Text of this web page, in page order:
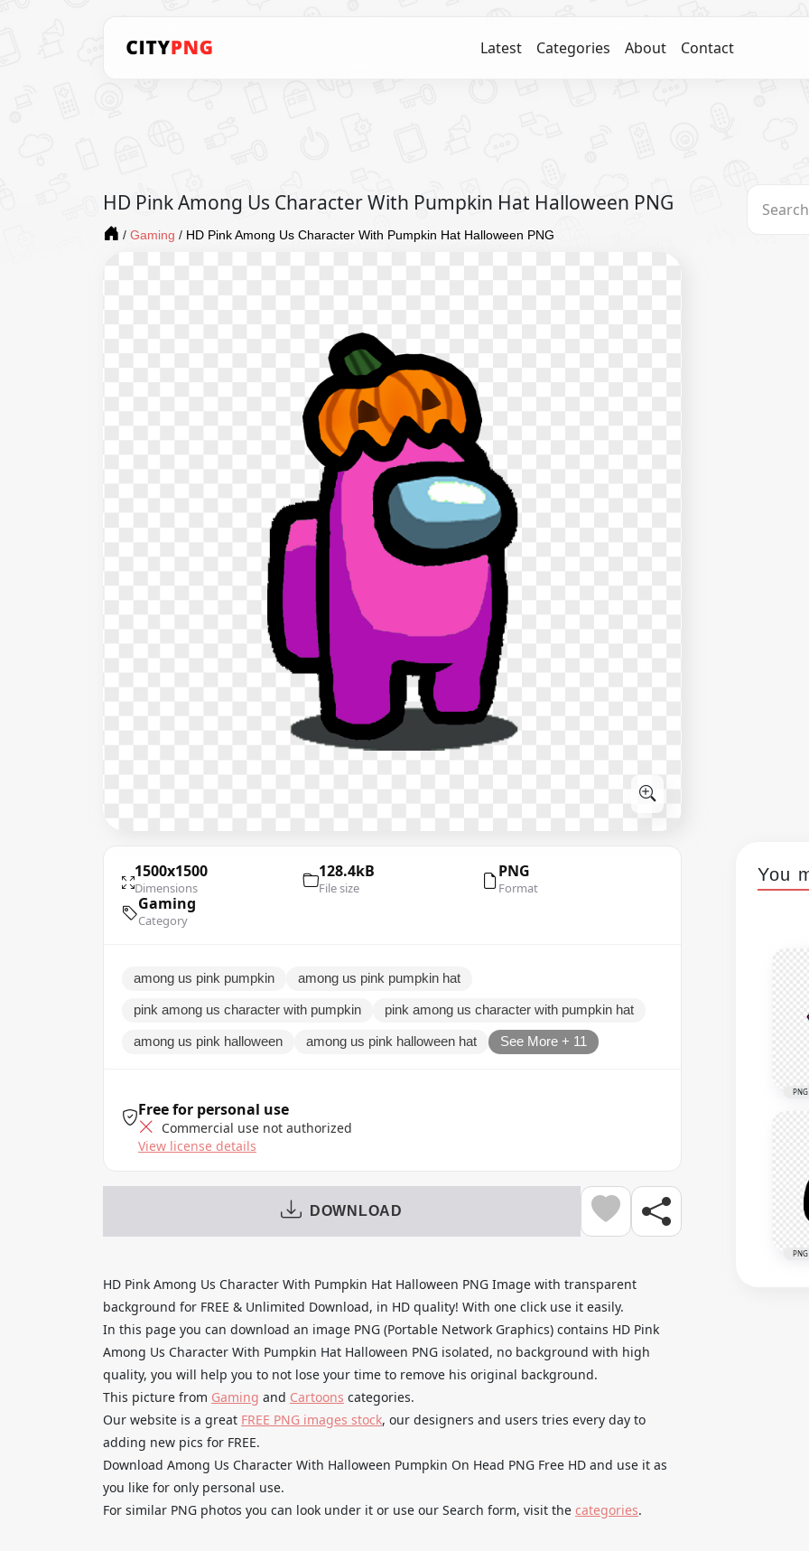
Latest Categories About Contact
HD Pink Among Us Character With Pumpkin Hat Halloween PNG
/ Gaming / HD Pink Among Us Character With Pumpkin Hat Halloween PNG
1500x1500
Dimensions
128.4kB
File size
PNG
Format
Gaming
Category
among us pink pumpkin among us pink pumpkin hat
pink among us character with pumpkin pink among us character with pumpkin hat
among us pink halloween among us pink halloween hat See More + 11
Free for personal use
Commercial use not authorized
View license details
DOWNLOAD
HD Pink Among Us Character With Pumpkin Hat Halloween PNG Image with transparent
background for FREE & Unlimited Download, in HD quality! With one click use it easily.
In this page you can download an image PNG (Portable Network Graphics) contains HD Pink
Among Us Character With Pumpkin Hat Halloween PNG isolated, no background with high
quality, you will help you to not lose your time to remove his original background.
This picture from Gaming and Cartoons categories.
Our website is a great FREE PNG images stock, our designers and users tries every day to
adding new pics for FREE.
Download Among Us Character With Halloween Pumpkin On Head PNG Free HD and use it as
you like for only personal use.
For similar PNG photos you can look under it or use our Search form, visit the categories.
You
PNG
PNG